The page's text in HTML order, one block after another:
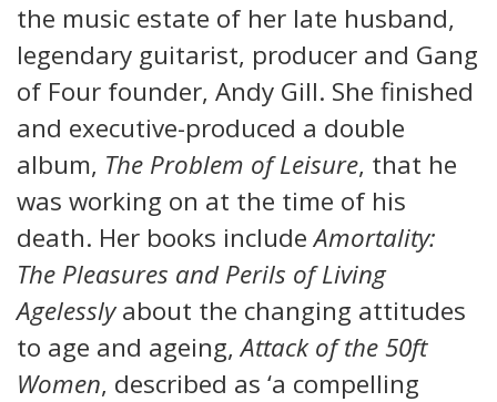
the music estate of her late husband,
legendary guitarist, producer and Gang
of Four founder, Andy Gill. She finished
and executive-produced a double
album, The Problem of Leisure, that he
was working on at the time of his
death. Her books includeAmortality:
The Pleasures and Perils of Living
Agelesslyabout the changing attitudes
to age and ageing,Attack of the 50ft
Women, described as ‘a compelling